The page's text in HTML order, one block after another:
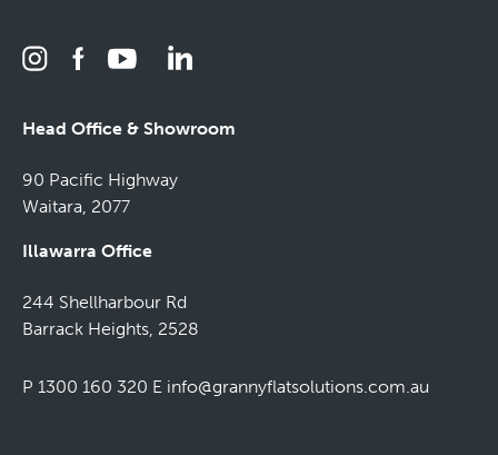
Head Office & Showroom
90 Pacific Highway
Waitara, 2077
Illawarra Office
244 Shellharbour Rd
Barrack Heights, 2528
P 1300 160 320 E info@grannyflatsolutions.com.au